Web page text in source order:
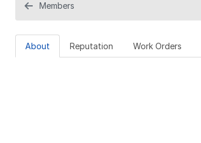
Members
About Reputation Work Orders